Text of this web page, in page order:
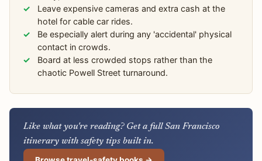
Leave expensive cameras and extra cash at the
hotel for cable car rides.
Be especially alert during any 'accidental' physical
contact in crowds.
Board at less crowded stops rather than the
chaotic Powell Street turnaround.
Like what you're reading? Get a full San Francisco
itinerary with safety tips built in.